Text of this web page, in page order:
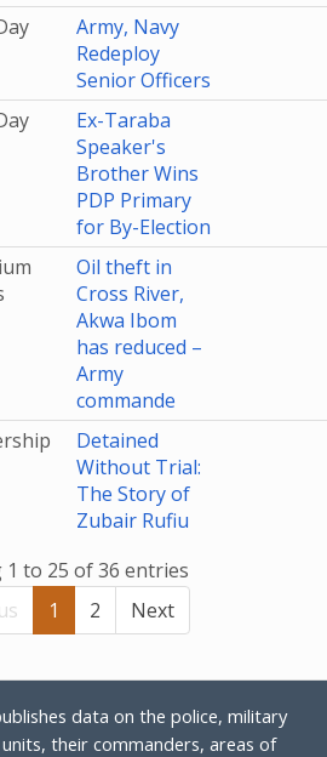
Army, Navy
Redeploy
Senior Officers
Ex-Taraba
Speaker's
Brother Wins
PDP Primary
for By-Election
Oil theft in
Cross River,
Akwa Ibom
has reduced –
Army
commande
Detained
Without Trial:
The Story of
Zubair Rufiu
1 to 25 of 36 entries
1 2 Next
data on the police, military
their commanders, areas of